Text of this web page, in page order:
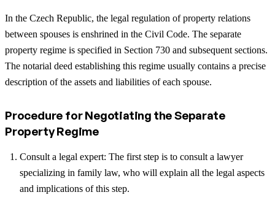
In the Czech Republic, the legal regulation of property relations
between spouses is enshrined in the Civil Code. The separate
property regime is specified in Section 730 and subsequent sections.
The notarial deed establishing this regime usually contains a precise
description of the assets and liabilities of each spouse.
Procedure for Negotiating the Separate
Property Regime
Consult a legal expert: The first step is to consult a lawyer
specializing in family law, who will explain all the legal aspects
and implications of this step.